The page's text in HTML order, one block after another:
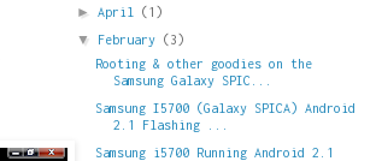
►April (1)
▼ February (3)
Rooting & other goodies on the
Samsung Galaxy SPIC...
Samsung I5700 (Galaxy SPICA) Android
2.1 Flashing ...
Samsung i5700 Running Android 2.1